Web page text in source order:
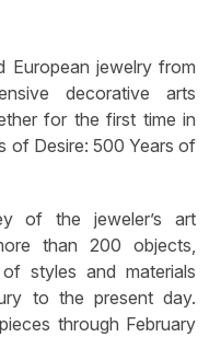
European jewelry from
decorative arts
for the first time in
of Desire: 500 Years of
of the jeweler’s art
than 200 objects,
styles and materials
to the present day.
through February